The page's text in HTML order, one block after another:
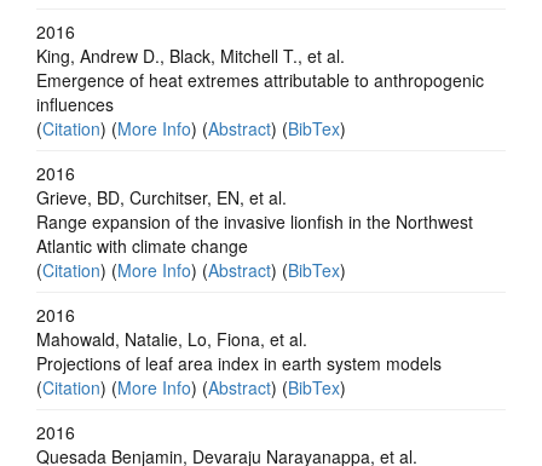
2016
King, Andrew D., Black, Mitchell T., et al.
Emergence of heat extremes attributable to anthropogenic
influences
(Citation) (More Info) (Abstract) (BibTex)
2016
Grieve, BD, Curchitser, EN, et al.
Range expansion of the invasive lionfish in the Northwest
Atlantic with climate change
(Citation) (More Info) (Abstract) (BibTex)
2016
Mahowald, Natalie, Lo, Fiona, et al.
Projections of leaf area index in earth system models
(Citation) (More Info) (Abstract) (BibTex)
2016
Quesada Benjamin, Devaraju Narayanappa, et al.